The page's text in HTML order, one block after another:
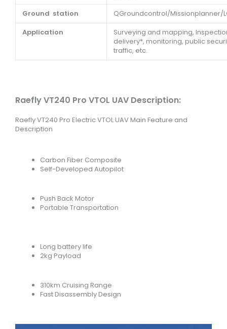
Ground station
QGroundcontrol/Missionplanner/
Application
Surveying and mapping,
delivery*, monitoring, public
traffic, etc.
Raefly VT240 Pro VTOL UAV Description:
Raefly VT240 Pro Electric VTOL UAV Main Feature and
Description
Carbon Fiber Composite
Self-Developed Autopilot
Push Back Motor
Portable Transportation
Long battery life
2kg Payload
310km Cruising Range
Fast Disassembly Design